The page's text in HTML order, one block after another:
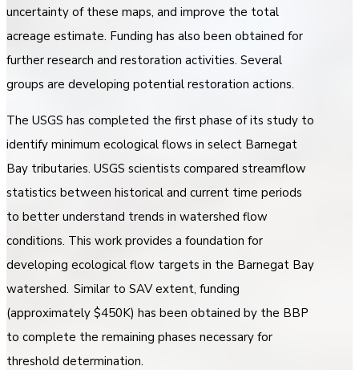
uncertainty of these maps, and improve the total
acreage estimate. Funding has also been obtained for
further research and restoration activities. Several
groups are developing potential restoration actions.
The USGS has completed the first phase of its study to
identify minimum ecological flows in select Barnegat
Bay tributaries. USGS scientists compared streamflow
statistics between historical and current time periods
to better understand trends in watershed flow
conditions. This work provides a foundation for
developing ecological flow targets in the Barnegat Bay
watershed. Similar to SAV extent, funding
(approximately $450K) has been obtained by the BBP
to complete the remaining phases necessary for
threshold determination.